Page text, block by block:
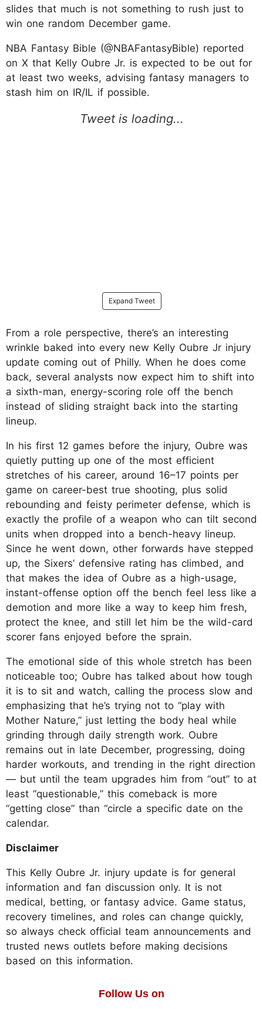
slides that much is not something to rush just to
win one random December game.
NBA Fantasy Bible (@NBAFantasyBible) reported
on X that Kelly Oubre Jr. is expected to be out for
at least two weeks, advising fantasy managers to
stash him on IR/IL if possible.
Expand Tweet
From a role perspective, there’s an interesting
wrinkle baked into every new Kelly Oubre Jr injury
update coming out of Philly. When he does come
back, several analysts now expect him to shift into
a sixth-man, energy-scoring role off the bench
instead of sliding straight back into the starting
lineup.
In his first 12 games before the injury, Oubre was
quietly putting up one of the most efficient
stretches of his career, around 16–17 points per
game on career-best true shooting, plus solid
rebounding and feisty perimeter defense, which is
exactly the profile of a weapon who can tilt second
units when dropped into a bench-heavy lineup.
Since he went down, other forwards have stepped
up, the Sixers’ defensive rating has climbed, and
that makes the idea of Oubre as a high-usage,
instant-offense option off the bench feel less like a
demotion and more like a way to keep him fresh,
protect the knee, and still let him be the wild-card
scorer fans enjoyed before the sprain.
The emotional side of this whole stretch has been
noticeable too; Oubre has talked about how tough
it is to sit and watch, calling the process slow and
emphasizing that he’s trying not to “play with
Mother Nature,” just letting the body heal while
grinding through daily strength work. Oubre
remains out in late December, progressing, doing
harder workouts, and trending in the right direction
— but until the team upgrades him from “out” to at
least “questionable,” this comeback is more
“getting close” than “circle a specific date on the
calendar.
Disclaimer
This Kelly Oubre Jr. injury update is for general
information and fan discussion only. It is not
medical, betting, or fantasy advice. Game status,
recovery timelines, and roles can change quickly,
so always check official team announcements and
trusted news outlets before making decisions
based on this information.
Follow Us on